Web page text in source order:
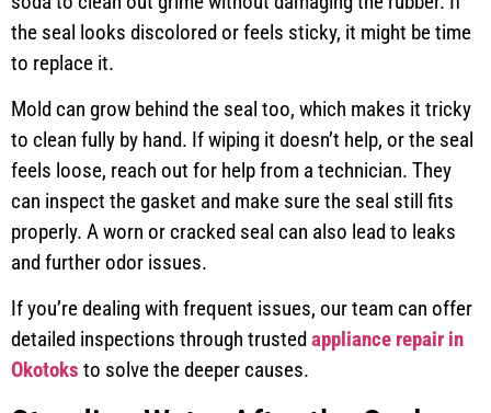
the seal looks discolored or feels sticky, it might be time
to replace it.
Mold can grow behind the seal too, which makes it tricky
to clean fully by hand. If wiping it doesn’t help, or the seal
feels loose, reach out for help from a technician. They
can inspect the gasket and make sure the seal still fits
properly. A worn or cracked seal can also lead to leaks
and further odor issues.
If you’re dealing with frequent issues, our team can offer
detailed inspections through trustedappliance repair in
Okotoks to solve the deeper causes.